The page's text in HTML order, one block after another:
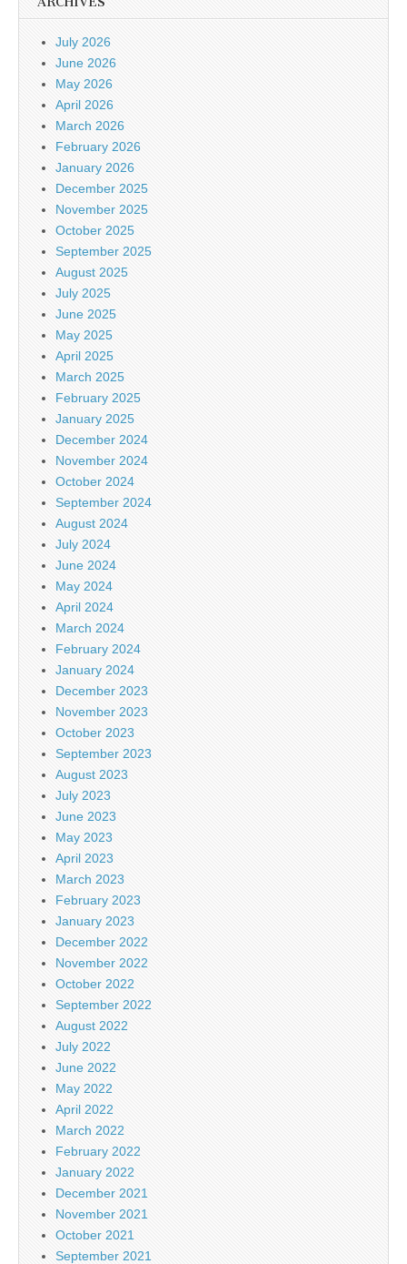
July 2026
June 2026
May 2026
April 2026
March 2026
February 2026
January 2026
December 2025
November 2025
October 2025
September 2025
August 2025
July 2025
June 2025
May 2025
April 2025
March 2025
February 2025
January 2025
December 2024
November 2024
October 2024
September 2024
August 2024
July 2024
June 2024
May 2024
April 2024
March 2024
February 2024
January 2024
December 2023
November 2023
October 2023
September 2023
August 2023
July 2023
June 2023
May 2023
April 2023
March 2023
February 2023
January 2023
December 2022
November 2022
October 2022
September 2022
August 2022
July 2022
June 2022
May 2022
April 2022
March 2022
February 2022
January 2022
December 2021
November 2021
October 2021
September 2021